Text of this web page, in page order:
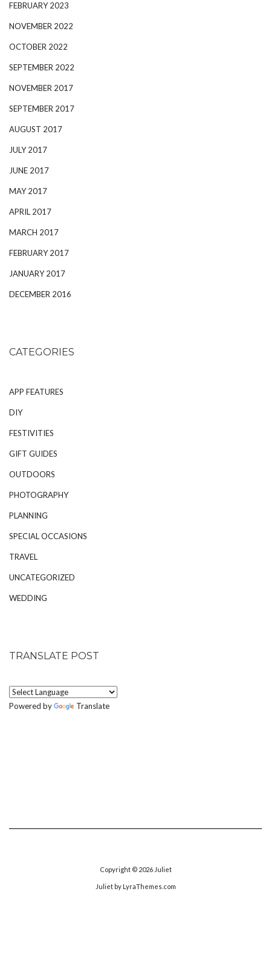
FEBRUARY 2023
NOVEMBER 2022
OCTOBER 2022
SEPTEMBER 2022
NOVEMBER 2017
SEPTEMBER 2017
AUGUST 2017
JULY 2017
JUNE 2017
MAY 2017
APRIL 2017
MARCH 2017
FEBRUARY 2017
JANUARY 2017
DECEMBER 2016
CATEGORIES
APP FEATURES
DIY
FESTIVITIES
GIFT GUIDES
OUTDOORS
PHOTOGRAPHY
PLANNING
SPECIAL OCCASIONS
TRAVEL
UNCATEGORIZED
WEDDING
TRANSLATE POST
Powered by Translate
Copyright © 2026 Juliet
Julietby LyraThemes.com